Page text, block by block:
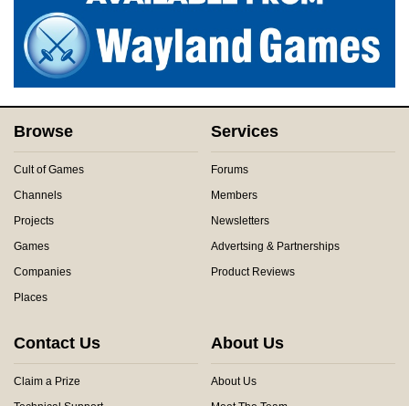
Browse
Cult of Games
Channels
Projects
Games
Companies
Places
Services
Forums
Members
Newsletters
Advertsing & Partnerships
Product Reviews
Contact Us
Claim a Prize
About Us
About Us